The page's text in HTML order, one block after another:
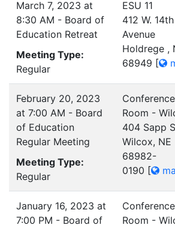
March 7, 2023 at
8:30 AM - Board of
Education Retreat
Meeting Type:
Regular
ESU 11
412 W. 14th
Avenue
Holdrege ,
68949 [
February 20, 2023
at 7:00 AM - Board
of Education
Regular Meeting
Meeting Type:
Regular
Conference
Room -
404 Sapp
Wilcox, NE
68982-
0190 [
January 16, 2023 at
7:00 PM - Board of
Conference
Room -